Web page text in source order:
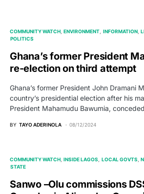
COMMUNITY WATCH ENVIRONMENT INFORMATION
POLITICS
Ghana’s former President
re-election on third attempt
Ghana’s former President John Dramani
country’s presidential election after his
President Mahamudu Bawumia,
BY TAYO ADERINOLA 08/12/2024
COMMUNITY WATCH INSIDE LAGOS LOCAL GOVTS
STATE
Sanwo –Olu commissions